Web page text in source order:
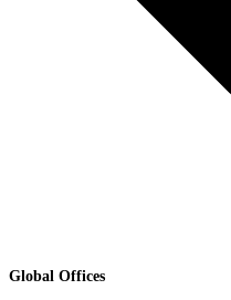
Global Offices